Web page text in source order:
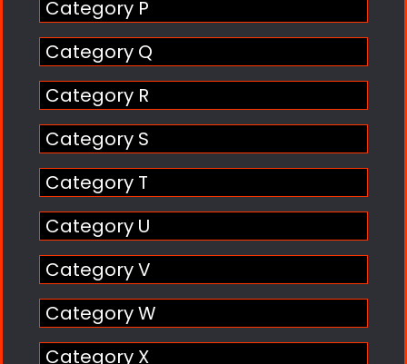
Category P
Category Q
Category R
Category S
Category T
Category U
Category V
Category W
Category X